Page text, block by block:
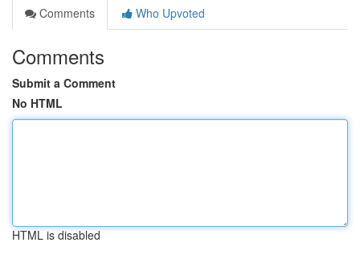
Comments
Who Upvoted
Comments
Submit a Comment
No HTML
HTML is disabled